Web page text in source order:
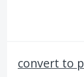
convert to